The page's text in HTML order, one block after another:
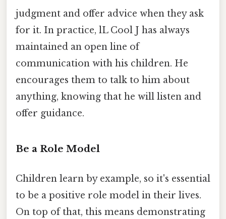
judgment and offer advice when they ask
for it. In practice, lL Cool J has always
maintained an open line of
communication with his children. He
encourages them to talk to him about
anything, knowing that he will listen and
offer guidance.
Be a Role Model
Children learn by example, so it's essential
to be a positive role model in their lives.
On top of that, this means demonstrating